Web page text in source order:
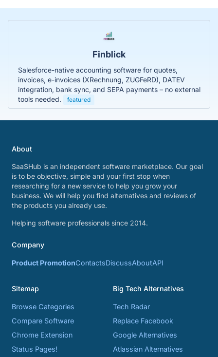
Finblick
Salesforce-native accounting software for quotes,
invoices, e-invoices (XRechnung, ZUGFeRD), DATEV
integration, bank sync, and SEPA payments – no external
tools needed.
featured
About
SaaSHub is an independent software marketplace. Our goal
is to be objective, simple and your first stop when
researching for a new service to help you grow your
business. We will help you find alternatives and reviews of
the products you already use.
Helping software professionals since 2014.
Company
Product PromotionContactsDiscussAboutAPI
Sitemap
Browse Categories
Compare Software
Chrome Extension
Status Pages!
Big Tech Alternatives
Tech Radar
Replace Facebook
Google Alternatives
Atlassian Alternatives